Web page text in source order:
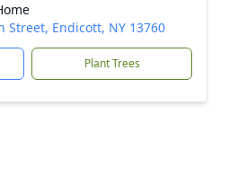
Street, Endicott, NY 13760
Plant Trees